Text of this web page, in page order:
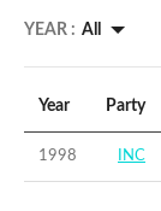
YEAR : All
Year Party
1998 INC